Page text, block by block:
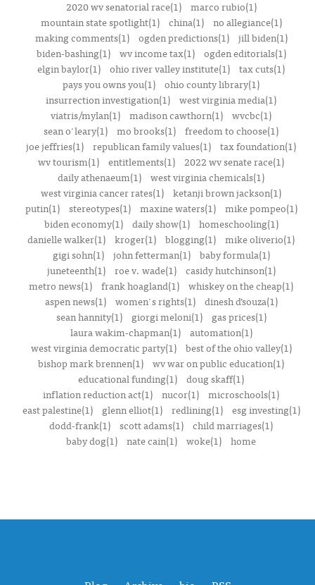
2020 wv senatorial race(1)
marco rubio(1)
mountain state spotlight(1)
china(1)
no allegiance(1)
making comments(1)
ogden predictions(1)
jill biden(1)
biden-bashing(1)
wv income tax(1)
ogden editorials(1)
elgin baylor(1) ohio river valley institute(1) tax cuts(1)
pays you owns you(1) ohio county library(1)
insurrection investigation(1) west virginia media(1)
viatris/mylan(1) madison cawthorn(1) wvcbc(1)
sean o'leary(1) mo brooks(1) freedom to choose(1)
joe jeffries(1) republican family values(1) tax foundation(1)
wv tourism(1) entitlements(1)
2022 wv senate race(1)
daily athenaeum(1) west virginia chemicals(1)
west virginia cancer rates(1) ketanji brown jackson(1)
putin(1)
stereotypes(1) maxine waters(1)
mike pompeo(1)
biden economy(1)
daily show(1)
homeschooling(1)
danielle walker(1) kroger(1) blogging(1) mike oliverio(1)
gigi sohn(1)
john fetterman(1)
baby formula(1)
juneteenth(1)
roe v. wade(1)
casidy hutchinson(1)
metro news(1) frank hoagland(1) whiskey on the cheap(1)
aspen news(1)
women's rights(1)
dinesh d’souza(1)
sean hannity(1)
giorgi meloni(1)
gas prices(1)
laura wakim-chapman(1)
automation(1)
west virginia democratic party(1)
best of the ohio valley(1)
bishop mark brennen(1) wv war on public education(1)
educational funding(1) doug skaff(1)
inflation reduction act(1) nucor(1) microschools(1)
east palestine(1)
glenn elliot(1) redlining(1)
esg investing(1)
dodd-frank(1) scott adams(1) child marriages(1)
baby dog(1) nate cain(1) woke(1) home